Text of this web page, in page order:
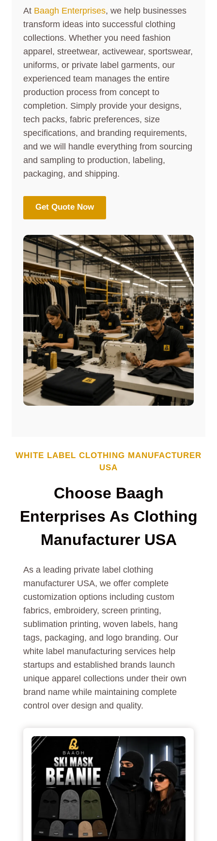
At Baagh Enterprises, we help businesses
transform ideas into successful clothing
collections. Whether you need fashion
apparel, streetwear, activewear, sportswear,
uniforms, or private label garments, our
experienced team manages the entire
production process from concept to
completion. Simply provide your designs,
tech packs, fabric preferences, size
specifications, and branding requirements,
and we will handle everything from sourcing
and sampling to production, labeling,
packaging, and shipping.
Get Quote Now
WHITE LABEL CLOTHING MANUFACTURER
USA
Choose Baagh
Enterprises As Clothing
Manufacturer USA
As a leading private label clothing
manufacturer USA, we offer complete
customization options including custom
fabrics, embroidery, screen printing,
sublimation printing, woven labels, hang
tags, packaging, and logo branding. Our
white label manufacturing services help
startups and established brands launch
unique apparel collections under their own
brand name while maintaining complete
control over design and quality.